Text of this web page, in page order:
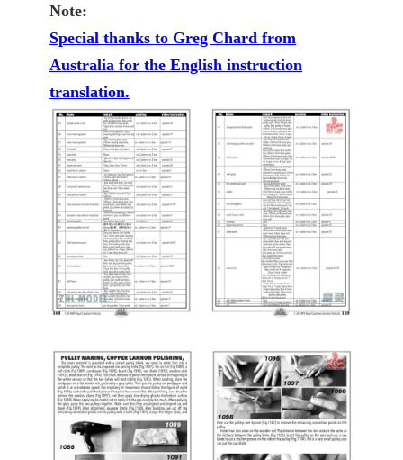
Note:
Special thanks to Greg Chard from
Australia for the English instruction
translation.